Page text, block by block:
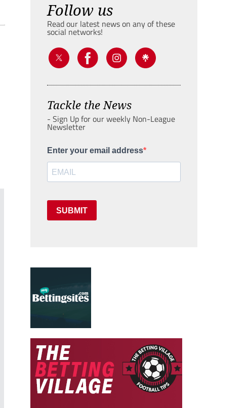
Follow us
Read our latest news on any of these
social networks!
Tackle the News
- Sign Up for our weekly Non-League
Newsletter
Enter your email address
SUBMIT